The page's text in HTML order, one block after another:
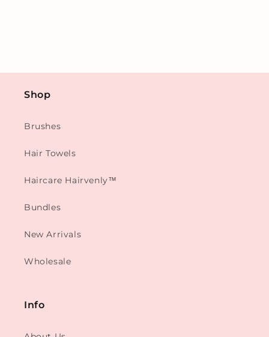
Shop
Brushes
Hair Towels
Haircare Hairvenly™
Bundles
New Arrivals
Wholesale
Info